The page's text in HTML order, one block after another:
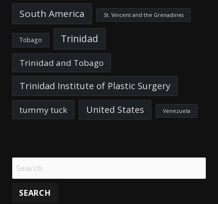
South America St. Vincent and the Grenadines
Tobago Trinidad
Trinidad and Tobago
Trinidad Institute of Plastic Surgery
tummy tuck United States Venezuela